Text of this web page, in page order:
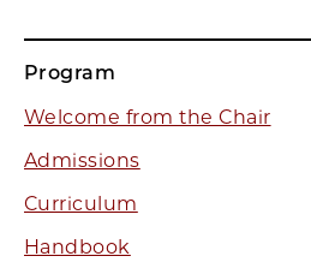
Program
Welcome from the Chair
Admissions
Curriculum
Handbook